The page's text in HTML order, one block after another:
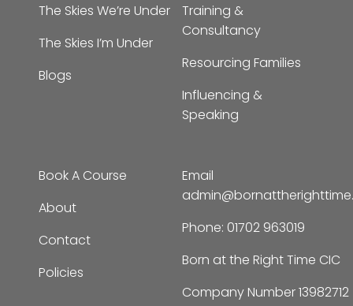
The Skies We’re Under
The Skies I’m Under
Blogs
Training &
Consultancy
Resourcing Families
Influencing &
Speaking
Book A Course
About
Contact
Policies
Email
Phone: 01702 963019
Born at the Right Time CIC
Company Number 13982712